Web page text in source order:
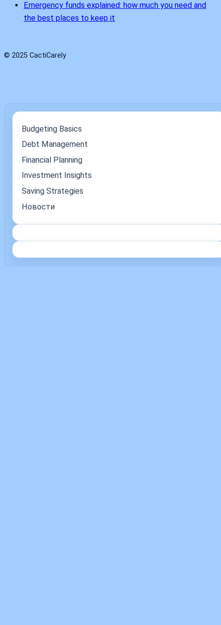
Emergency funds explained: how much you need and
the best places to keep it
© 2025 CactiCarely
Budgeting Basics
Debt Management
Financial Planning
Investment Insights
Saving Strategies
Новости